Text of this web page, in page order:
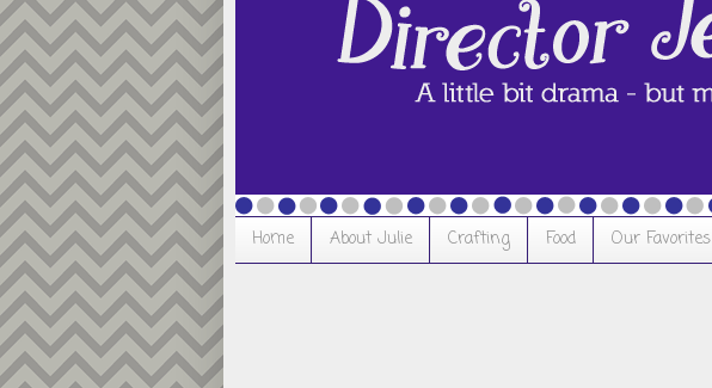
Home About Julie Crafting Food Our Favorites